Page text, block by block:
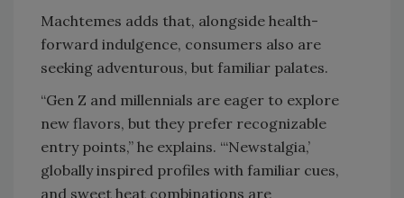
Machtemes adds that, alongside health-
forward indulgence, consumers also are
seeking adventurous, but familiar palates.
“Gen Z and millennials are eager to explore
new flavors, but they prefer recognizable
entry points,” he explains. “‘Newstalgia,’
globally inspired profiles with familiar cues,
and sweet heat combinations are